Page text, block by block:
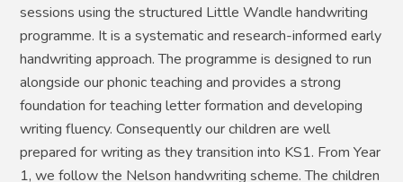
sessions using the structured Little Wandle handwriting
programme. It is a systematic and research-informed early
handwriting approach. The programme is designed to run
alongside our phonic teaching and provides a strong
foundation for teaching letter formation and developing
writing fluency. Consequently our children are well
prepared for writing as they transition into KS1. From Year
1, we follow the Nelson handwriting scheme. The children